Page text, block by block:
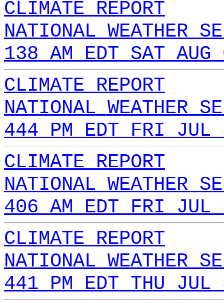
CLIMATE REPORT
NATIONAL WEATHER
138 AM EDT SAT
CLIMATE REPORT
NATIONAL WEATHER
444 PM EDT FRI JUL
CLIMATE REPORT
NATIONAL WEATHER
406 AM EDT FRI JUL
CLIMATE REPORT
NATIONAL WEATHER
441 PM EDT THU